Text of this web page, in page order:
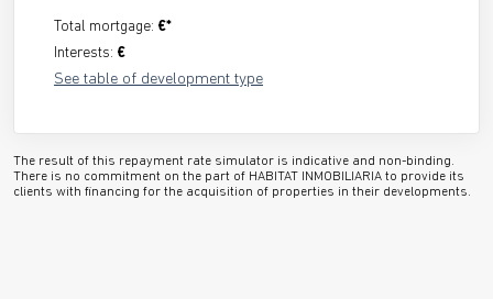
Total mortgage: €*
Interests: €
See table of development type
The result of this repayment rate simulator is indicative and non-binding.
There is no commitment on the part of HABITAT INMOBILIARIA to provide its
clients with financing for the acquisition of properties in their developments.